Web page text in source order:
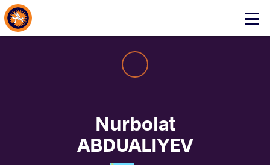
Click
About Events
Nurbolat
ABDUALIYEV